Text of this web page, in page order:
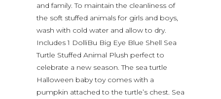
and family. To maintain the cleanliness of
the soft stuffed animals for girls and boys,
wash with cold water and allow to dry.
Includes 1 DolliBu Big Eye Blue Shell Sea
Turtle Stuffed Animal Plush perfect to
celebrate a new season. The sea turtle
Halloween baby toy comes with a
pumpkin attached to the turtle’s chest. Sea